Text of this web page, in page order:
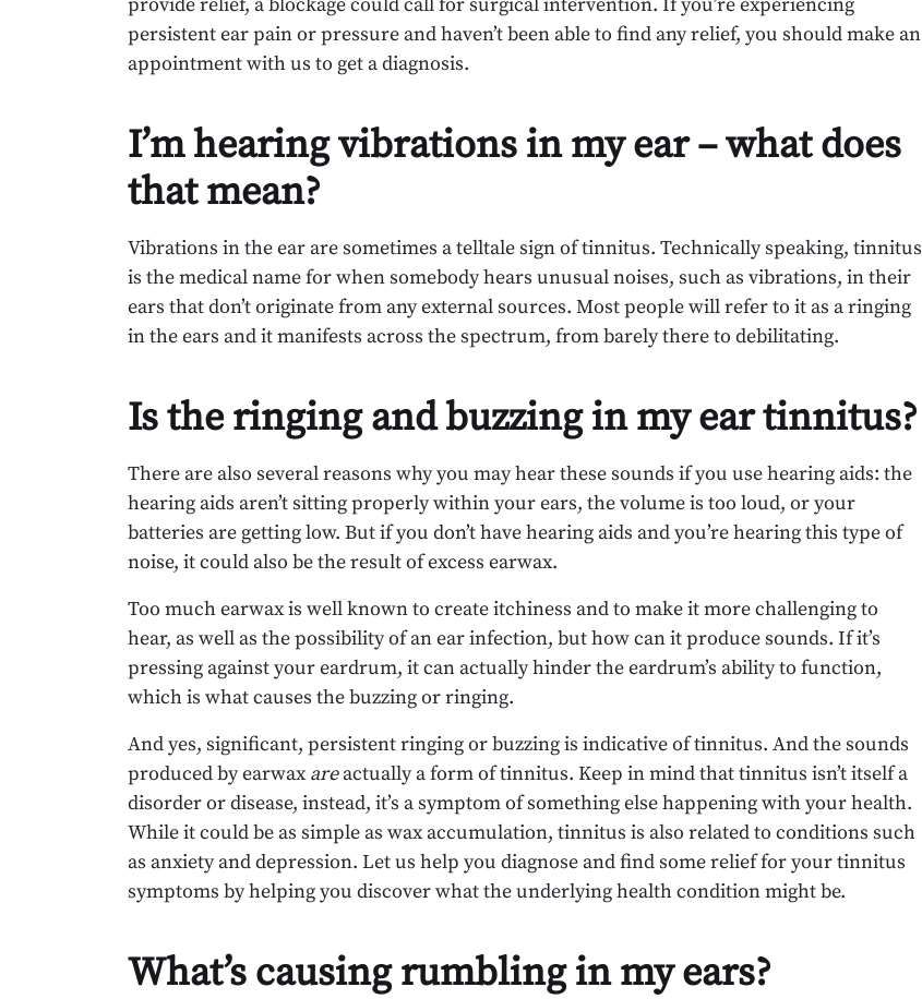
persistent ear pain or pressure and haven’t been able to find any relief, you should make an
appointment with us to get a diagnosis.
I’m hearing vibrations in my ear – what does
that mean?
Vibrations in the ear are sometimes a telltale sign of tinnitus. Technically speaking, tinnitus
is the medical name for when somebody hears unusual noises, such as vibrations, in their
ears that don’t originate from any external sources. Most people will refer to it as a ringing
in the ears and it manifests across the spectrum, from barely there to debilitating.
Is the ringing and buzzing in my ear tinnitus?
There are also several reasons why you may hear these sounds if you use hearing aids: the
hearing aids aren’t sitting properly within your ears, the volume is too loud, or your
batteries are getting low. But if you don’t have hearing aids and you’re hearing this type of
noise, it could also be the result of excess earwax.
Too much earwax is well known to create itchiness and to make it more challenging to
hear, as well as the possibility of an ear infection, but how can it produce sounds. If it’s
pressing against your eardrum, it can actually hinder the eardrum’s ability to function,
which is what causes the buzzing or ringing.
And yes, significant, persistent ringing or buzzing is indicative of tinnitus. And the sounds
produced by earwaxareactually a form of tinnitus. Keep in mind that tinnitus isn’t itself a
disorder or disease, instead, it’s a symptom of something else happening with your health.
While it could be as simple as wax accumulation, tinnitus is also related to conditions such
as anxiety and depression. Let us help you diagnose and find some relief for your tinnitus
symptoms by helping you discover what the underlying health condition might be.
What’s causing rumbling in my ears?